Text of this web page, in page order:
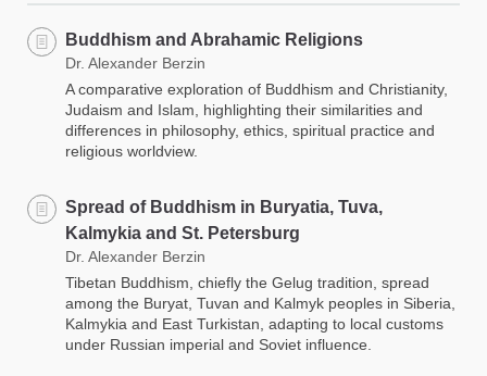
Buddhism and Abrahamic Religions
Dr. Alexander Berzin
A comparative exploration of Buddhism and Christianity,
Judaism and Islam, highlighting their similarities and
differences in philosophy, ethics, spiritual practice and
religious worldview.
Spread of Buddhism in Buryatia, Tuva,
Kalmykia and St. Petersburg
Dr. Alexander Berzin
Tibetan Buddhism, chiefly the Gelug tradition, spread
among the Buryat, Tuvan and Kalmyk peoples in Siberia,
Kalmykia and East Turkistan, adapting to local customs
under Russian imperial and Soviet influence.